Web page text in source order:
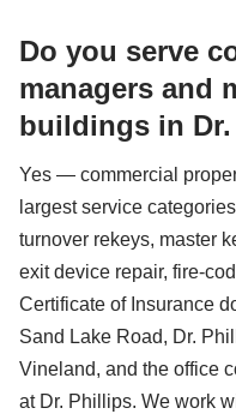
Do you serve
managers and
buildings in
Yes — commercial
largest service
turnover rekeys, master
exit device repair, fire-
Certificate of Insurance
Sand Lake Road, Dr.
Vineland, and the office
at Dr. Phillips. We work